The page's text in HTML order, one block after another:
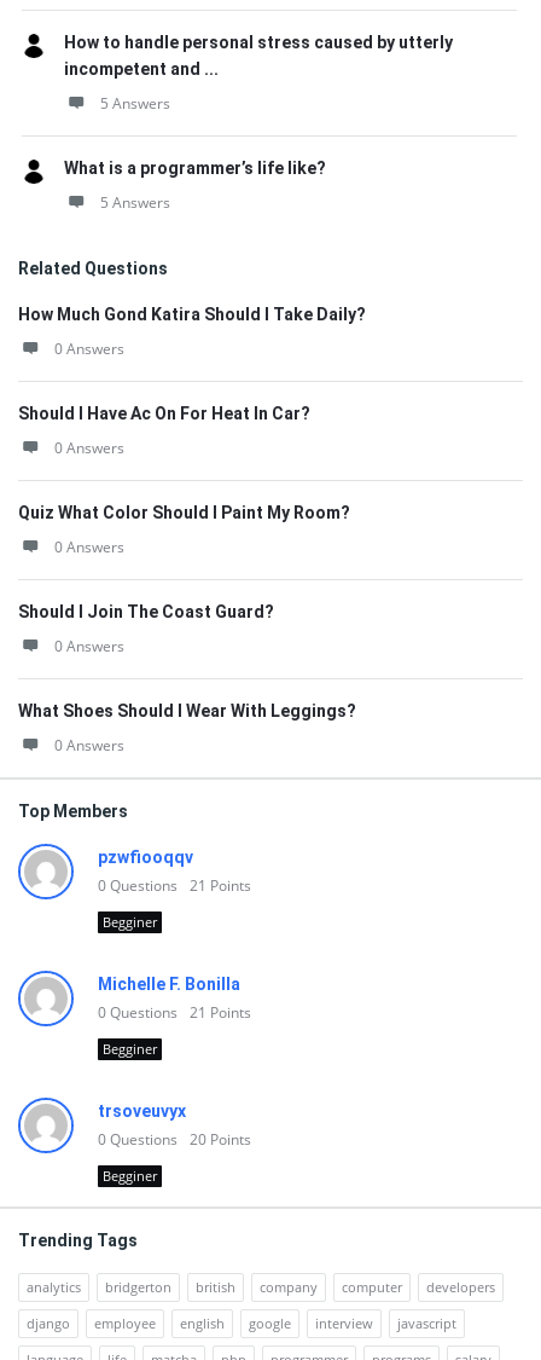
How to handle personal stress caused by utterly
incompetent and ...
5 Answers
What is a programmer’s life like?
5 Answers
Related Questions
How Much Gond Katira Should I Take Daily?
0 Answers
Should I Have Ac On For Heat In Car?
0 Answers
Quiz What Color Should I Paint My Room?
0 Answers
Should I Join The Coast Guard?
0 Answers
What Shoes Should I Wear With Leggings?
0 Answers
Top Members
pzwfiooqqv
0Questions 21 Points
Begginer
Michelle F. Bonilla
0Questions 21 Points
Begginer
trsoveuvyx
0Questions 20 Points
Begginer
Trending Tags
analytics bridgerton british company computer
developers
django
employee english google interview
javascript